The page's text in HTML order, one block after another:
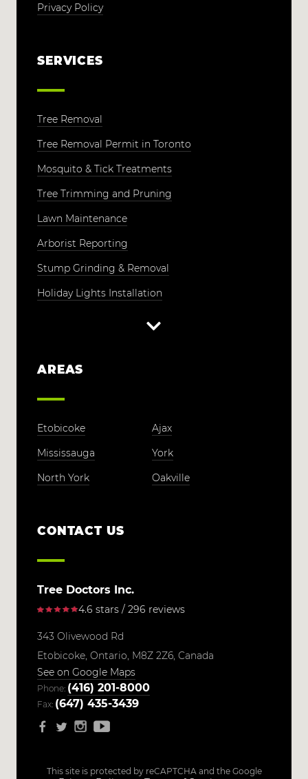
Privacy Policy
SERVICES
Tree Removal
Tree Removal Permit in Toronto
Mosquito & Tick Treatments
Tree Trimming and Pruning
Lawn Maintenance
Arborist Reporting
Stump Grinding & Removal
Holiday Lights Installation
AREAS
Etobicoke
Ajax
Mississauga
York
North York
Oakville
CONTACT US
Tree Doctors Inc.
4.6 stars / 296 reviews
343 Olivewood Rd
Etobicoke, Ontario, M8Z 2Z6, Canada
See on Google Maps
Phone: (416) 201-8000
Fax: (647) 435-3439
This site is protected by reCAPTCHA and the Google